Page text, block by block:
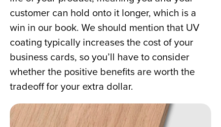
customer can hold onto it longer, which is a
win in our book. We should mention that UV
coating typically increases the cost of your
business cards, so you’ll have to consider
whether the positive benefits are worth the
tradeoff for your extra dollar.